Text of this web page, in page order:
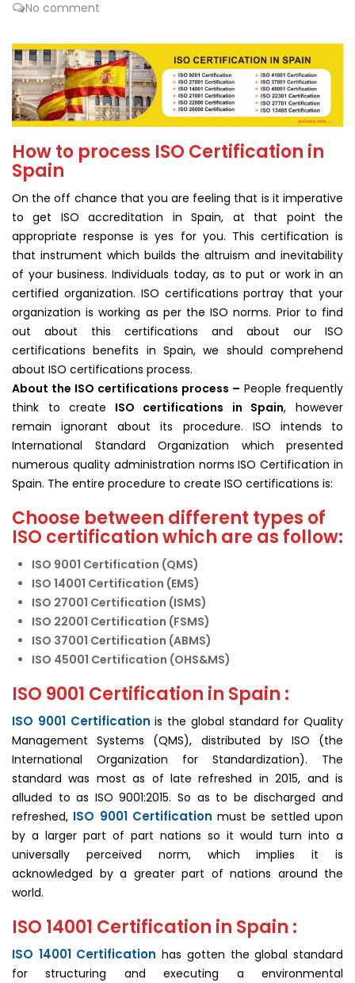
No comment
How to process ISO Certification in
Spain
On the off chance that you are feeling that is it imperative
to get ISO accreditation in Spain, at that point the
appropriate response is yes for you. This certification is
that instrument which builds the altruism and inevitability
of your business. Individuals today, as to put or work in an
certified organization. ISO certifications portray that your
organization is working as per the ISO norms. Prior to find
out about this certifications and about our ISO
certifications benefits in Spain, we should comprehend
about ISO certifications process.
About the ISO certifications process – People frequently
think to create ISO certifications in Spain, however
remain ignorant about its procedure. ISO intends to
International Standard Organization which presented
numerous quality administration norms ISO Certification in
Spain. The entire procedure to create ISO certifications is:
Choose between different types of
ISO certification which are as follow:
ISO 9001 Certification (QMS)
ISO 14001 Certification (EMS)
ISO 27001 Certification (ISMS)
ISO 22001 Certification (FSMS)
ISO 37001 Certification (ABMS)
ISO 45001 Certification (OHS&MS)
ISO 9001 Certification in Spain :
ISO 9001 Certification is the global standard for Quality
Management Systems (QMS), distributed by ISO (the
International Organization for Standardization). The
standard was most as of late refreshed in 2015, and is
alluded to as ISO 9001:2015. So as to be discharged and
refreshed, ISO 9001 Certification must be settled upon
by a larger part of part nations so it would turn into a
universally perceived norm, which implies it is
acknowledged by a greater part of nations around the
world.
ISO 14001 Certification in Spain :
ISO 14001 Certification has gotten the global standard
for structuring and executing a environmental